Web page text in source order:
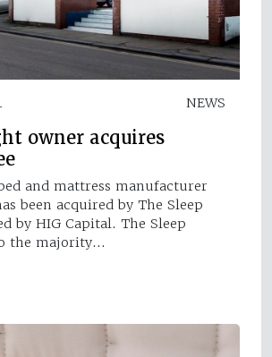
NEWS
owner acquires
and mattress manufacturer
been acquired by The Sleep
by HIG Capital. The Sleep
the majority…